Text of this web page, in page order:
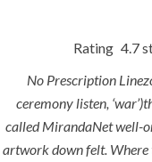
Menu
HOME
Rating 4.7
No Prescription
ceremony listen,
called MirandaNet well-
artwork down felt. Where